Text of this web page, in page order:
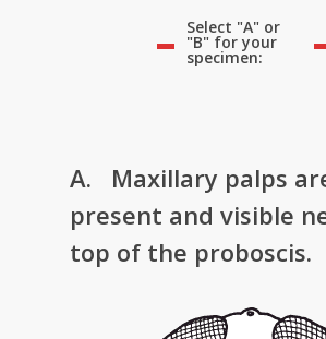
Select "A" or
"B" for your
specimen:
A. Maxillary palps
present and visible
top of the proboscis.